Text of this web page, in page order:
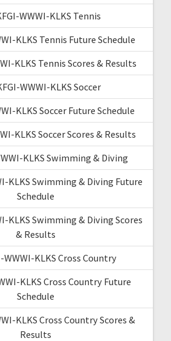
WWWI-KLKS Tennis
KLKS Tennis Future Schedule
KLKS Tennis Scores & Results
WWWI-KLKS Soccer
KLKS Soccer Future Schedule
KLKS Soccer Scores & Results
KLKS Swimming & Diving
KLKS Swimming & Diving Future
Schedule
KLKS Swimming & Diving Scores
& Results
WWWI-KLKS Cross Country
KLKS Cross Country Future
Schedule
KLKS Cross Country Scores &
Results